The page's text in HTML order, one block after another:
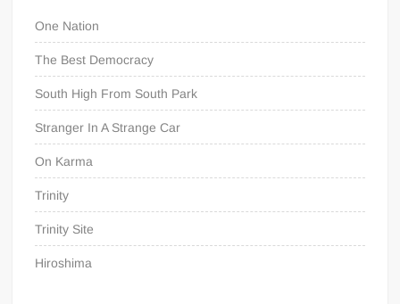
One Nation
The Best Democracy
South High From South Park
Stranger In A Strange Car
On Karma
Trinity
Trinity Site
Hiroshima